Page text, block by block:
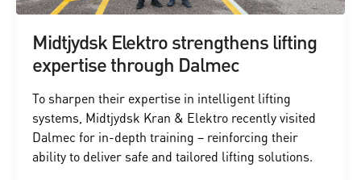
Midtjydsk Elektro strengthens lifting
expertise through Dalmec
To sharpen their expertise in intelligent lifting
systems, Midtjydsk Kran & Elektro recently visited
Dalmec for in-depth training – reinforcing their
ability to deliver safe and tailored lifting solutions.